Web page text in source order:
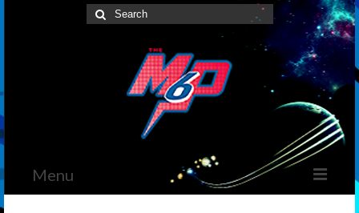
Search
for:
Menu